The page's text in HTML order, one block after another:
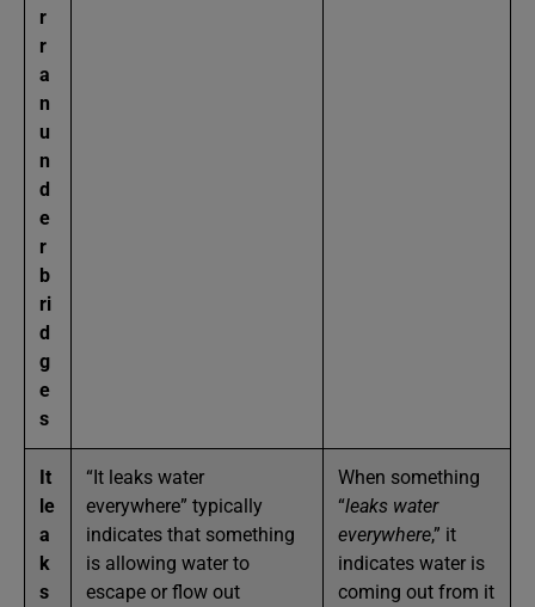
r
r
a
n
u
n
d
e
r
b
ri
d
g
e
s
It
le
a
k
s
“It leaks water
everywhere” typically
indicates that something
is allowing water to
escape or flow out
When something
“leaks water
everywhere,” it
indicates water is
coming out from it